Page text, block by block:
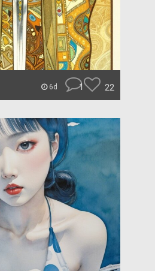
6d 1 22